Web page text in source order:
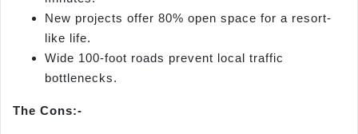
New projects offer 80% open space for a resort-
like life.
Wide 100-foot roads prevent local traffic
bottlenecks.
The Cons:-